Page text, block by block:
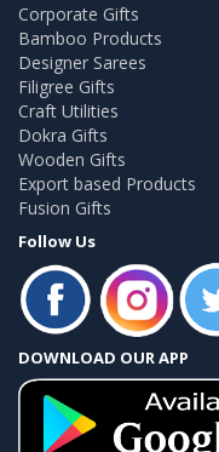
Corporate Gifts
Bamboo Products
Designer Sarees
Filigree Gifts
Craft Utilities
Dokra Gifts
Wooden Gifts
Export based Products
Fusion Gifts
Follow Us
DOWNLOAD OUR APP